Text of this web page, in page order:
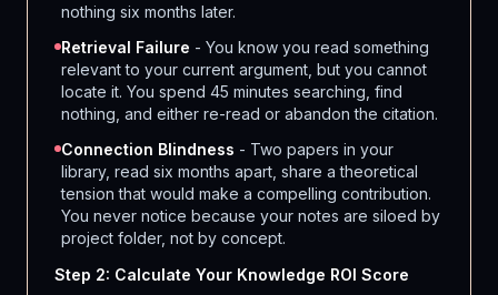
nothing six months later.
Retrieval Failure - You know you read something
relevant to your current argument, but you cannot
locate it. You spend 45 minutes searching, find
nothing, and either re-read or abandon the citation.
Connection Blindness - Two papers in your
library, read six months apart, share a theoretical
tension that would make a compelling contribution.
You never notice because your notes are siloed by
project folder, not by concept.
Step 2: Calculate Your Knowledge ROI Score